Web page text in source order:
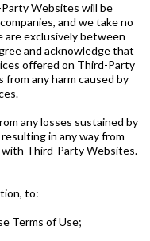
Websites will be
and we take no
are exclusively between
and acknowledge that
offered on Third­-Party
from any harm caused by
any losses sustained by
in any way from
Third­-Party Websites.
to:
Terms of Use;